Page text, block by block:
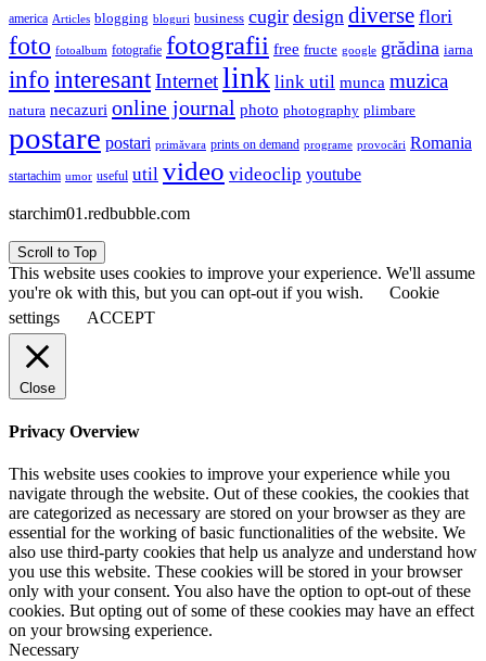
america Articles blogging bloguri business cugir design diverse flori
foto fotoalbum fotografie fotografii free fructe google grădina iarna
info interesantInternetlink link util munca muzica
natura necazuri online journal photo photography plimbare
postare postari primăvara prints on demand programe provocări Romania
startachim umor useful util video videoclip youtube
starchim01.redbubble.com
Scroll to Top
This website uses cookies to improve your experience. We'll assume
you're ok with this, but you can opt-out if you wish.
Cookie
settings
ACCEPT
Close
Privacy Overview
This website uses cookies to improve your experience while you
navigate through the website. Out of these cookies, the cookies that
are categorized as necessary are stored on your browser as they are
essential for the working of basic functionalities of the website. We
also use third-party cookies that help us analyze and understand how
you use this website. These cookies will be stored in your browser
only with your consent. You also have the option to opt-out of these
cookies. But opting out of some of these cookies may have an effect
on your browsing experience.
Necessary